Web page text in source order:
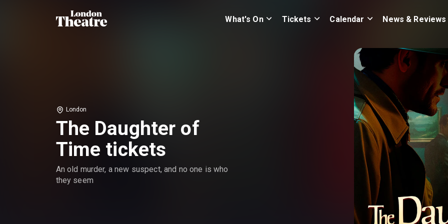
What's On Tickets Calendar News & Reviews
London
The Daughter of
Time tickets
An old murder, a new suspect, and no one is who
they seem